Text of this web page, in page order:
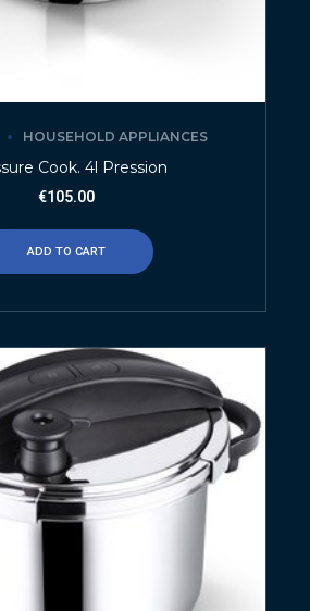
HOUSEHOLD APPLIANCES
Cook. 4l Pression
€105.00
ADD TO CART